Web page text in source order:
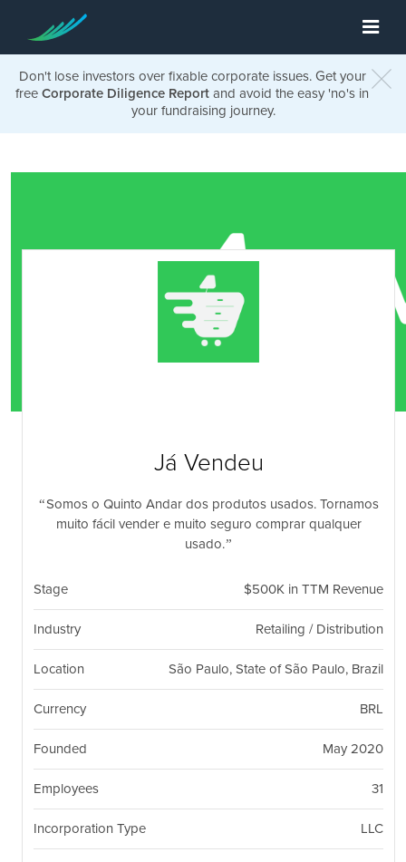
Don't lose investors over fixable corporate issues. Get your
free Corporate Diligence Report and avoid the easy 'no's in
your fundraising journey.
Já Vendeu
Somos o Quinto Andar dos produtos usados. Tornamos
muito fácil vender e muito seguro comprar qualquer
usado.
Stage $500K in TTM Revenue
Industry Retailing / Distribution
Location São Paulo, State of São Paulo, Brazil
Currency BRL
Founded May 2020
Employees 31
Incorporation Type LLC